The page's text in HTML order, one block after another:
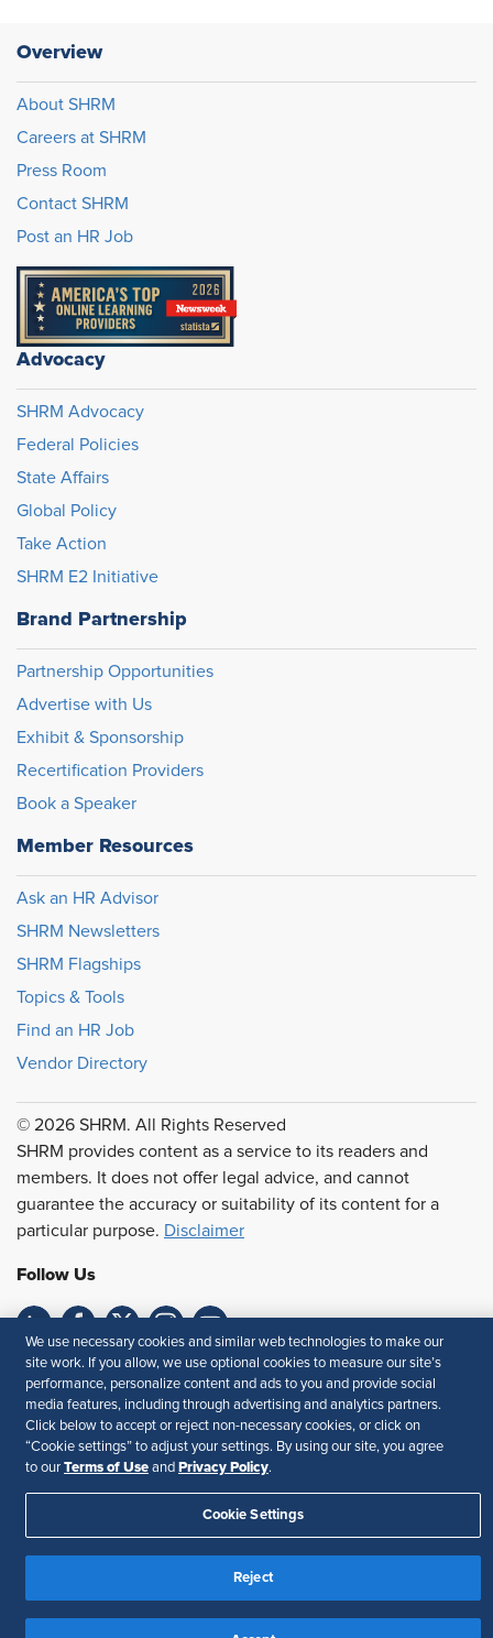
Overview
About SHRM
Careers at SHRM
Press Room
Contact SHRM
Post an HR Job
Advocacy
SHRM Advocacy
Federal Policies
State Affairs
Global Policy
Take Action
SHRM E2 Initiative
Brand Partnership
Partnership Opportunities
Advertise with Us
Exhibit & Sponsorship
Recertification Providers
Book a Speaker
Member Resources
Ask an HR Advisor
SHRM Newsletters
SHRM Flagships
Topics & Tools
Find an HR Job
Vendor Directory
© 2026 SHRM. All Rights Reserved
SHRM provides content as a service to its readers and
members. It does not offer legal advice, and cannot
guarantee the accuracy or suitability of its content for a
particular purpose. Disclaimer
Follow Us
Feedback
Your Privacy Choices
Terms of Use
Accessibility
Privacy Policy
We use necessary cookies and similar web technologies to make our
site work. If you allow, we use optional cookies to measure our site’s
performance, personalize content and ads to you and provide social
media features, including through advertising and analytics partners.
Click below to accept or reject non-necessary cookies, or click on
“Cookie settings” to adjust your settings. By using our site, you agree
to our Terms of Use and Privacy Policy.
Cookie Settings
Reject